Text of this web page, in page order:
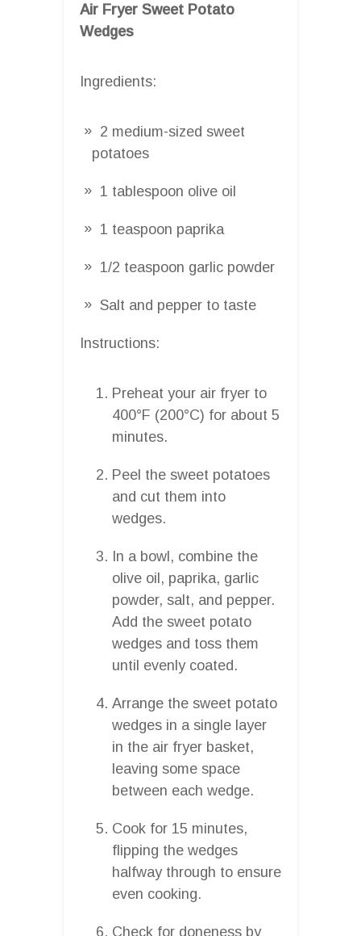
Air Fryer Sweet Potato
Wedges
Ingredients:
2 medium-sized sweet
potatoes
1 tablespoon olive oil
1 teaspoon paprika
1/2 teaspoon garlic powder
Salt and pepper to taste
Instructions:
Preheat your air fryer to
400°F (200°C) for about 5
minutes.
Peel the sweet potatoes
and cut them into
wedges.
In a bowl, combine the
olive oil, paprika, garlic
powder, salt, and pepper.
Add the sweet potato
wedges and toss them
until evenly coated.
Arrange the sweet potato
wedges in a single layer
in the air fryer basket,
leaving some space
between each wedge.
Cook for 15 minutes,
flipping the wedges
halfway through to ensure
even cooking.
Check for doneness by